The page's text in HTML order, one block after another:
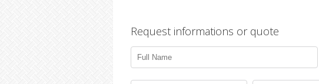
Request informations or quote